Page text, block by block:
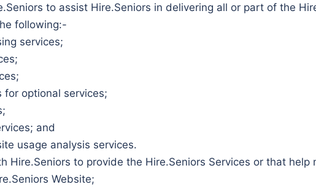
to assist Hire.Seniors in delivering all or part of the
following:-
services;
for optional services;
and
usage analysis services.
Hire.Seniors to provide the Hire.Seniors Services or that help
Website;